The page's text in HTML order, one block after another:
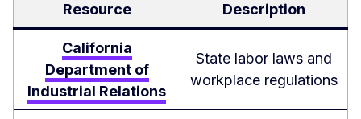
Resource Description
California
Department of
Industrial Relations
State labor laws and
workplace regulations